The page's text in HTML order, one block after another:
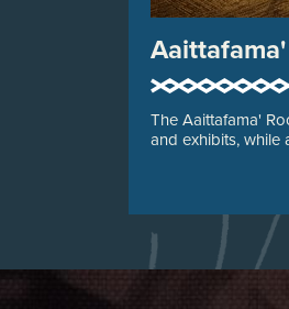
Aaittafama'
The Aaittafama'
and exhibits, while